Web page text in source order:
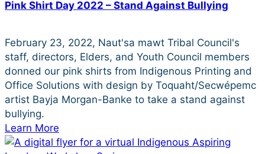
Pink Shirt Day 2022 – Stand Against Bullying
February 23, 2022, Naut'sa mawt Tribal Council's
staff, directors, Elders, and Youth Council members
donned our pink shirts from Indigenous Printing and
Office Solutions with design by Toquaht/Secwépemc
artist Bayja Morgan-Banke to take a stand against
bullying.
Learn More